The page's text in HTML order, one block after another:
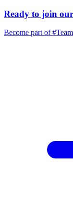
Ready to join our
Become part of